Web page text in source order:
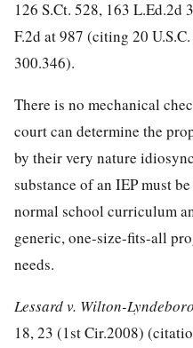
126 S.Ct. 528, 163 L.Ed.2d
F.2d at 987 (citing 20
300.346).
There is no mechanical
court can determine the
by their very nature
substance of an IEP must
normal school curriculum
generic, one-size-fits-all
needs.
Lessard v. Wilton-
18, 23 (1st Cir.2008)